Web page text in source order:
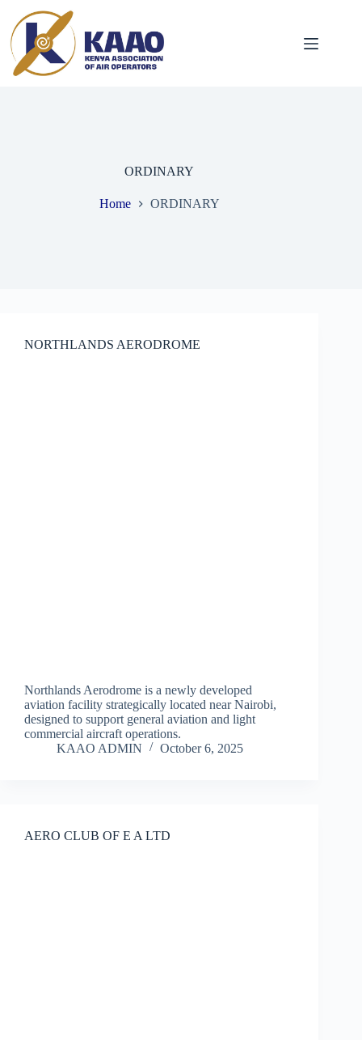
ORDINARY
Home ORDINARY
NORTHLANDS AERODROME
Northlands Aerodrome is a newly developed
aviation facility strategically located near Nairobi,
designed to support general aviation and light
commercial aircraft operations.
KAAO ADMIN
October 6, 2025
AERO CLUB OF E A LTD